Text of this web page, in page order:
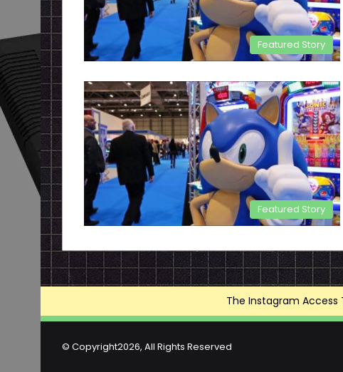
Featured Story
Featured Story
The Instagram
© Copyright2026, All Rights Reserved